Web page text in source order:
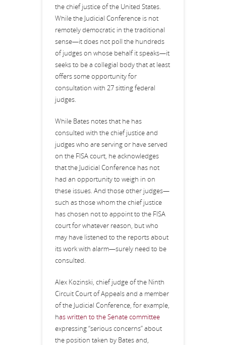
the chief justice of the United States.
While the Judicial Conference is not
remotely democratic in the traditional
sense—it does not poll the hundreds
of judges on whose behalf it speaks—it
seeks to be a collegial body that at least
offers some opportunity for
consultation with 27 sitting federal
judges.
While Bates notes that he has
consulted with the chief justice and
judges who are serving or have served
on the FISA court, he acknowledges
that the Judicial Conference has not
had an opportunity to weigh in on
these issues. And those other judges—
such as those whom the chief justice
has chosen not to appoint to the FISA
court for whatever reason, but who
may have listened to the reports about
its work with alarm—surely need to be
consulted.
Alex Kozinski, chief judge of the Ninth
Circuit Court of Appeals and a member
of the Judicial Conference, for example,
has written to the Senate committee
expressing “serious concerns” about
the position taken by Bates and,